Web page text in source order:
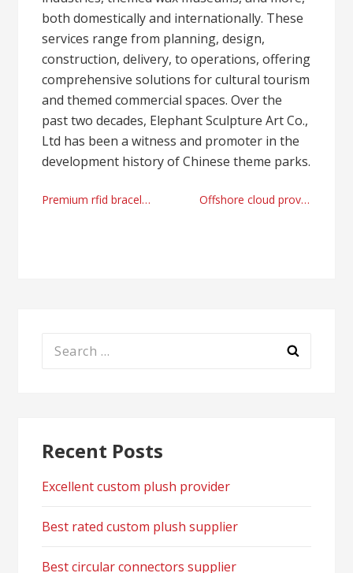
both domestically and internationally. These
services range from planning, design,
construction, delivery, to operations, offering
comprehensive solutions for cultural tourism
and themed commercial spaces. Over the
past two decades, Elephant Sculpture Art Co.,
Ltd has been a witness and promoter in the
development history of Chinese theme parks.
Post
Premium rfid bracelets factory Offshore cloud provider by Lyrahosting right now
Search
Recent Posts
Excellent custom plush provider
Best rated custom plush supplier
Best circular connectors supplier